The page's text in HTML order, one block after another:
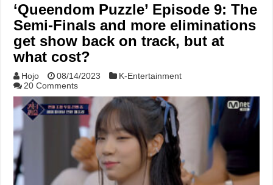
‘Queendom Puzzle’ Episode 9: The
Semi-Finals and more eliminations
get show back on track, but at
what cost?
Hojo 08/14/2023
K-Entertainment
20 Comments